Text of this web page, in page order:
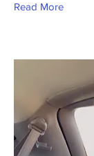
Read More